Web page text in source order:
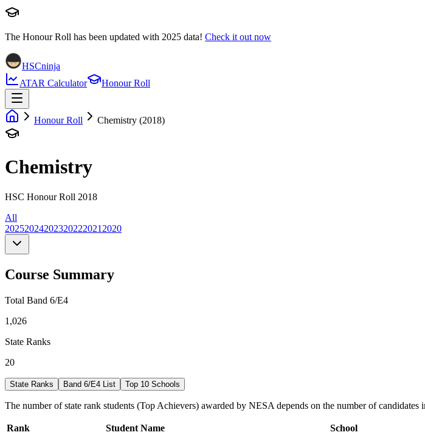
The Honour Roll has been updated with 2025 data! Check it out now
HSCninja
ATAR Calculator
Honour Roll
Honour Roll Chemistry (2018)
Chemistry
HSC Honour Roll 2018
All
20252024202320222021 2020
Course Summary
Total Band 6/E4
1,026
State Ranks
20
State Ranks Band 6/E4 List Top 10 Schools
The number of state rank students (Top Achievers) awarded by NESA depends on the number of candidates
Rank Student Name
School